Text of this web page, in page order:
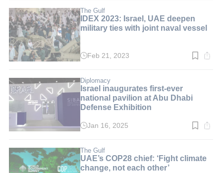
min.
The Gulf
IDEX 2023: Israel, UAE deepen
military ties with joint naval vessel
Read
min.
Feb 21, 2023
Diplomacy
Israel inaugurates first-ever
national pavilion at Abu Dhabi
Defense Exhibition
Read
min.
Jan 16, 2025
The Gulf
UAE’s COP28 chief: ‘Fight climate
change, not each other’